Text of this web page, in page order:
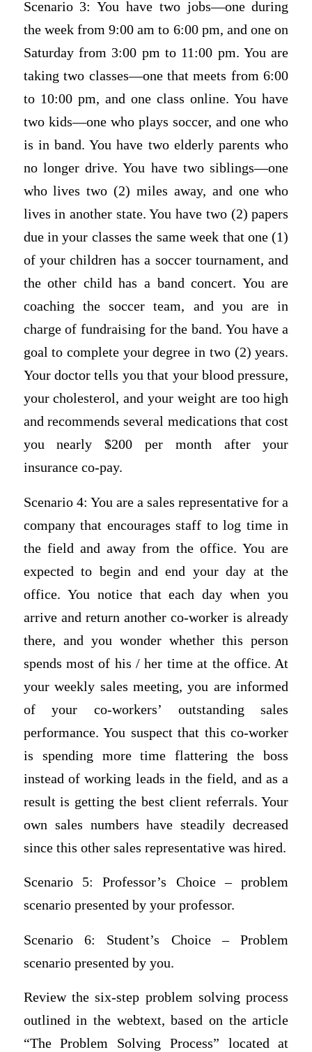
Scenario 3: You have two jobs—one during
the week from 9:00 am to 6:00 pm, and one on
Saturday from 3:00 pm to 11:00 pm. You are
taking two classes—one that meets from 6:00
to 10:00 pm, and one class online. You have
two kids—one who plays soccer, and one who
is in band. You have two elderly parents who
no longer drive. You have two siblings—one
who lives two (2) miles away, and one who
lives in another state. You have two (2) papers
due in your classes the same week that one (1)
of your children has a soccer tournament, and
the other child has a band concert. You are
coaching the soccer team, and you are in
charge of fundraising for the band. You have a
goal to complete your degree in two (2) years.
Your doctor tells you that your blood pressure,
your cholesterol, and your weight are too high
and recommends several medications that cost
you nearly $200 per month after your
insurance co-pay.
Scenario 4: You are a sales representative for a
company that encourages staff to log time in
the field and away from the office. You are
expected to begin and end your day at the
office. You notice that each day when you
arrive and return another co-worker is already
there, and you wonder whether this person
spends most of his / her time at the office. At
your weekly sales meeting, you are informed
of your co-workers’ outstanding sales
performance. You suspect that this co-worker
is spending more time flattering the boss
instead of working leads in the field, and as a
result is getting the best client referrals. Your
own sales numbers have steadily decreased
since this other sales representative was hired.
Scenario 5: Professor’s Choice – problem
scenario presented by your professor.
Scenario 6: Student’s Choice – Problem
scenario presented by you.
Review the six-step problem solving process
outlined in the webtext, based on the article
“The Problem Solving Process” located at